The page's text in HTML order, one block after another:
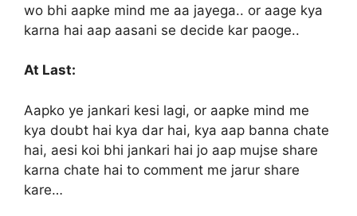
wo bhi aapke mind me aa jayega.. or aage kya
karna hai aap aasani se decide kar paoge..
At Last:
Aapko ye jankari kesi lagi, or aapke mind me
kya doubt hai kya dar hai, kya aap banna chate
hai, aesi koi bhi jankari hai jo aap mujse share
karna chate hai to comment me jarur share
kare…